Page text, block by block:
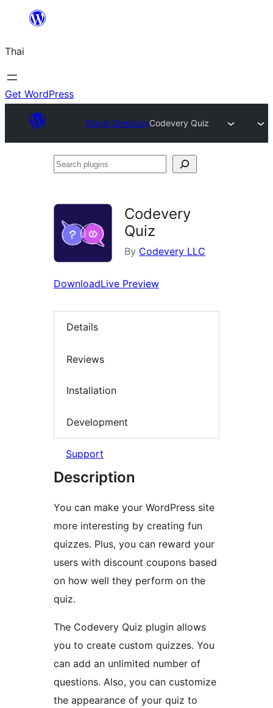
ยัง
เนื้อหา
Thai
Get WordPress
Plugin DirectoryCodevery Quiz
Search
Codevery
Quiz
By Codevery LLC
DownloadLive Preview
Details
Reviews
Installation
Development
Support
Description
You can make your WordPress site
more interesting by creating fun
quizzes. Plus, you can reward your
users with discount coupons based
on how well they perform on the
quiz.
The Codevery Quiz plugin allows
you to create custom quizzes. You
can add an unlimited number of
questions. Also, you can customize
the appearance of your quiz to